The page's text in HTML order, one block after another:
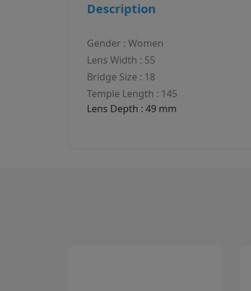
Description
Gender : Women
Lens Width : 55
Bridge Size : 18
Temple Length : 145
Lens Depth : 49 mm